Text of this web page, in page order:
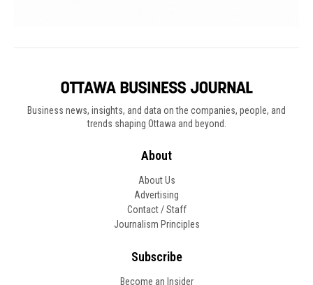
Business news, insights, and data on the companies, people, and
trends shaping Ottawa and beyond.
About
About Us
Advertising
Contact / Staff
Journalism Principles
Subscribe
Become an Insider